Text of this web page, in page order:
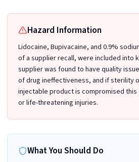
Hazard Information
Lidocaine, Bupivacaine, and 0.9%
of a supplier recall, were included into
supplier was found to have quality
of drug ineffectiveness, and if sterility
injectable product is compromised
or life-threatening injuries.
What You Should Do